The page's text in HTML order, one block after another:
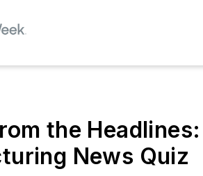
the Headlines:
News Quiz